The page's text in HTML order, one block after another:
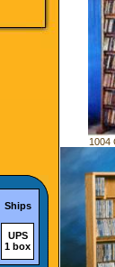
1004
Ships
UPS
1 box